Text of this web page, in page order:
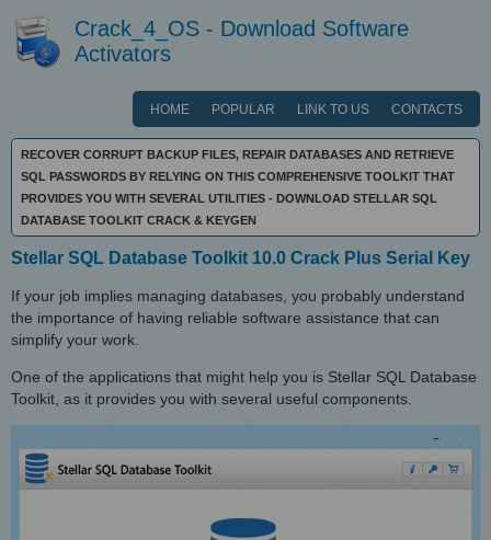
Crack_4_OS - Download Software
Activators
HOME POPULAR LINK TO US CONTACTS
RECOVER CORRUPT BACKUP FILES, REPAIR DATABASES AND RETRIEVE
SQL PASSWORDS BY RELYING ON THIS COMPREHENSIVE TOOLKIT THAT
PROVIDES YOU WITH SEVERAL UTILITIES - DOWNLOAD STELLAR SQL
DATABASE TOOLKIT CRACK & KEYGEN
Stellar SQL Database Toolkit 10.0 Crack Plus Serial Key
If your job implies managing databases, you probably understand
the importance of having reliable software assistance that can
simplify your work.
One of the applications that might help you is Stellar SQL Database
Toolkit, as it provides you with several useful components.